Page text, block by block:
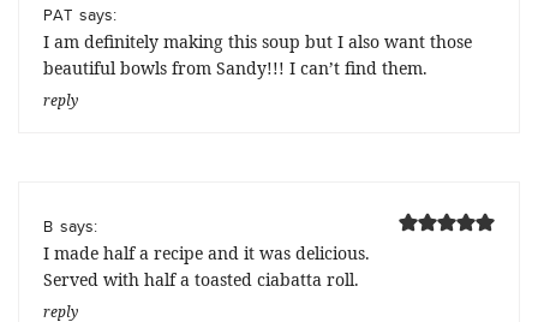
PAT says:
I am definitely making this soup but I also want those
beautiful bowls from Sandy!!! I can’t find them.
reply
B says:
I made half a recipe and it was delicious.
Served with half a toasted ciabatta roll.
reply